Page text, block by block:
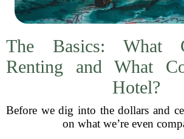
The Basics: What
Renting and What
Hotel?
Before we dig into the dollars and
on what we’re even